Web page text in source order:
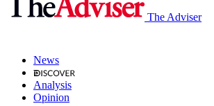
The Adviser
News
Analysis
Opinion